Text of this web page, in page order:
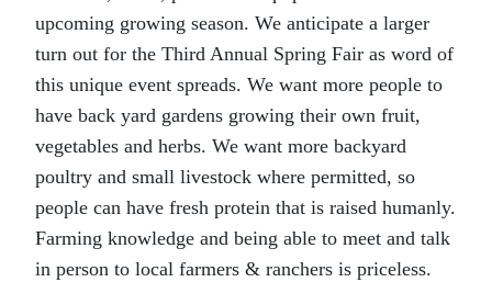
upcoming growing season. We anticipate a larger
turn out for the Third Annual Spring Fair as word of
this unique event spreads. We want more people to
have back yard gardens growing their own fruit,
vegetables and herbs. We want more backyard
poultry and small livestock where permitted, so
people can have fresh protein that is raised humanly.
Farming knowledge and being able to meet and talk
in person to local farmers & ranchers is priceless.